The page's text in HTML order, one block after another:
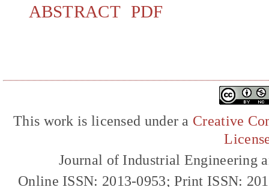
ABSTRACT PDF
This work is licensed under a Creative
Journal of Industrial Engineering
Online ISSN: 2013-0953; Print ISSN: